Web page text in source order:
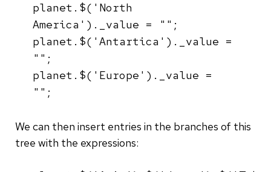
planet.$('North
America')._value = "";
planet.$('Antartica')._value =
"";
planet.$('Europe')._value =
"";
We can then insert entries in the branches of this
tree with the expressions: